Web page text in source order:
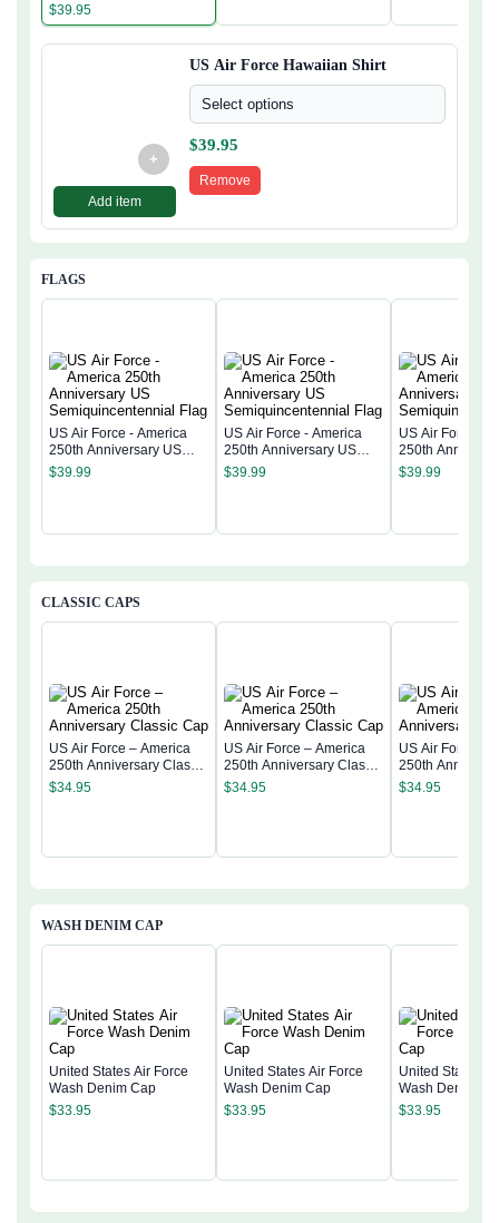
$39.95
+
Add item
US Air Force Hawaiian Shirt
Select options
$39.95
Remove
FLAGS
US Air Force - America
250th Anniversary US
Semiquincentennial Flag
$39.99
US Air Force - America
250th Anniversary US
Semiquincentennial Flag
$39.99
US Air Force -
250th
$39.99
CLASSIC CAPS
US Air Force – America
250th Anniversary Classic
Cap
$34.95
US Air Force – America
250th Anniversary Classic
Cap
$34.95
US Air Force –
250th
Cap
$34.95
WASH DENIM CAP
United States Air Force
Wash Denim Cap
$33.95
United States Air Force
Wash Denim Cap
$33.95
United States
Wash Denim
$33.95